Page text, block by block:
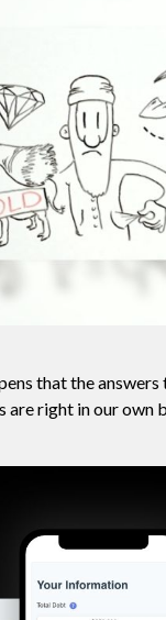
that the
are right in our own